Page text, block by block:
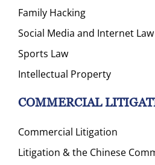
Family Hacking
Social Media and Internet Law
Sports Law
Intellectual Property
COMMERCIAL
Commercial Litigation
Litigation & the Chinese